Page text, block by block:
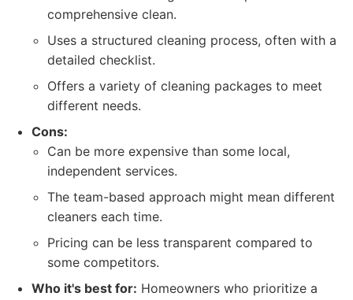
comprehensive clean.
Uses a structured cleaning process, often with a
detailed checklist.
Offers a variety of cleaning packages to meet
different needs.
Cons:
Can be more expensive than some local,
independent services.
The team-based approach might mean different
cleaners each time.
Pricing can be less transparent compared to
some competitors.
Who it's best for: Homeowners who prioritize a